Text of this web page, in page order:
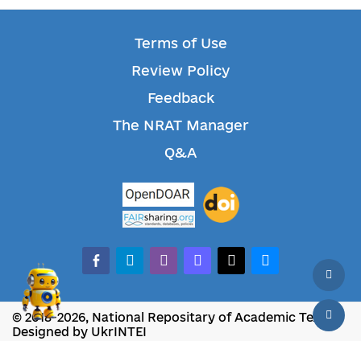
Terms of Use
Review Policy
Feedback
The NRAT Manager
Q&A
facebook-alt
telegramwhatsappmastodonthreadsbluesky
© 2018-2026, National Repositary of Academic Texts
Designed by UkrINTEI